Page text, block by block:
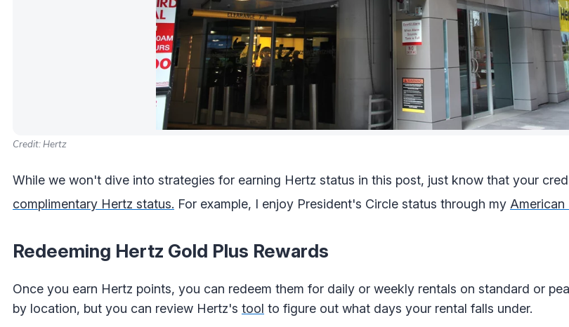
Credit: Hertz
While we won't dive into strategies for earning Hertz status in this post, just know that your
complimentary Hertz status. For example, I enjoy President's Circle status through my American
Redeeming Hertz Gold Plus Rewards
Once you earn Hertz points, you can redeem them for daily or weekly rentals on standard or
by location, but you can review Hertz's tool to figure out what days your rental falls under.